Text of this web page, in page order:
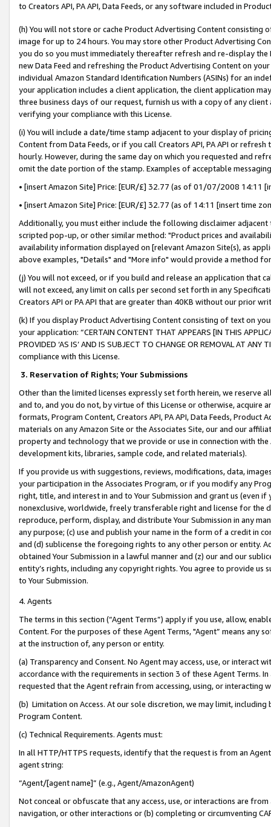
to Creators API, PA API, Data Feeds, or any software included in
(h) You will not store or cache Product Advertising Content
image for up to 24 hours. You may store other Product Advertising
you do so you must immediately thereafter refresh and re-display the
new Data Feed and refreshing the Product Advertising Content on
individual Amazon Standard Identification Numbers (ASINs) for an
your application includes a client application, the client application
three business days of our request, furnish us with a copy of any
verifying your compliance with this License.
(i) You will include a date/time stamp adjacent to your display of
Content from Data Feeds, or if you call Creators API, PA API or
hourly. However, during the same day on which you requested and
omit the date portion of the stamp. Examples of acceptable
• [insert Amazon Site] Price: [EUR/£] 32.77 (as of 01/07/2008 14:11
• [insert Amazon Site] Price: [EUR/£] 32.77 (as of 14:11 [insert time
Additionally, you must either include the following disclaimer
scripted pop-up, or other similar method: "Product prices and
availability information displayed on [relevant Amazon Site(s), as
above examples, "Details" and "More info" would provide a method
(j) You will not exceed, or if you build and release an application that
will not exceed, any limit on calls per second set forth in any
Creators API or PA API that are greater than 40KB without our prior
(k) If you display Product Advertising Content consisting of text on
your application: “CERTAIN CONTENT THAT APPEARS [IN THIS
PROVIDED ‘AS IS’ AND IS SUBJECT TO CHANGE OR REMOVAL AT
compliance with this License.
3. Reservation of Rights; Your Submissions
Other than the limited licenses expressly set forth herein, we
and to, and you do not, by virtue of this License or otherwise, acquire
formats, Program Content, Creators API, PA API, Data Feeds,
materials on any Amazon Site or the Associates Site, our and our
property and technology that we provide or use in connection with
development kits, libraries, sample code, and related materials).
If you provide us with suggestions, reviews, modifications, data,
your participation in the Associates Program, or if you modify any
right, title, and interest in and to Your Submission and grant us (even
nonexclusive, worldwide, freely transferable right and license for
reproduce, perform, display, and distribute Your Submission in any
any purpose; (c) use and publish your name in the form of a credit in
and (d) sublicense the foregoing rights to any other person or entity.
obtained Your Submission in a lawful manner and (z) our and our
entity’s rights, including any copyright rights. You agree to provide us
to Your Submission.
4. Agents
The terms in this section (“Agent Terms”) apply if you use, allow,
Content. For the purposes of these Agent Terms, "Agent” means
at the instruction of, any person or entity.
(a) Transparency and Consent. No Agent may access, use, or
accordance with the requirements in section 3 of these Agent Terms.
requested that the Agent refrain from accessing, using, or interacting
(b) Limitation on Access. At our sole discretion, we may limit,
Program Content.
(c) Technical Requirements. Agents must:
In all HTTP/HTTPS requests, identify that the request is from an
agent string:
“Agent/[agent name]” (e.g., Agent/AmazonAgent)
Not conceal or obfuscate that any access, use, or interactions are
navigation, or other interactions or (b) completing or circumventing